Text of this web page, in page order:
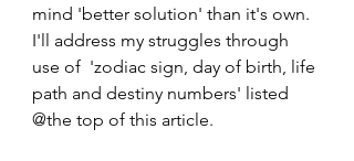
mind 'better solution' than it's own.
I'll address my struggles through
use of  'zodiac sign, day of birth, life
path and destiny numbers' listed
@the top of this article.